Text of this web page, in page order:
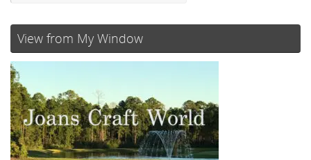
View from My Window